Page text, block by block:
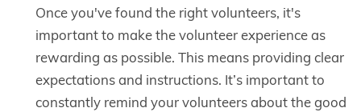
Once you've found the right volunteers, it's
important to make the volunteer experience as
rewarding as possible. This means providing clear
expectations and instructions. It’s important to
constantly remind your volunteers about the good